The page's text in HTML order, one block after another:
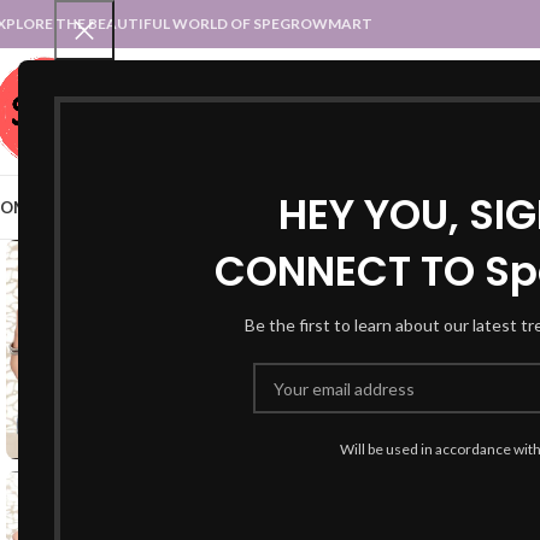
HEY YOU,
CONNECT TO
Be the first to learn about our latest
Will be used in accordance
THE BEAUTIFUL WORLD OF SPEGROWMART
SPEGROWMART
STATES :: TRADITIONAL ATTIREUT :: TRADITIONAL DRESSES